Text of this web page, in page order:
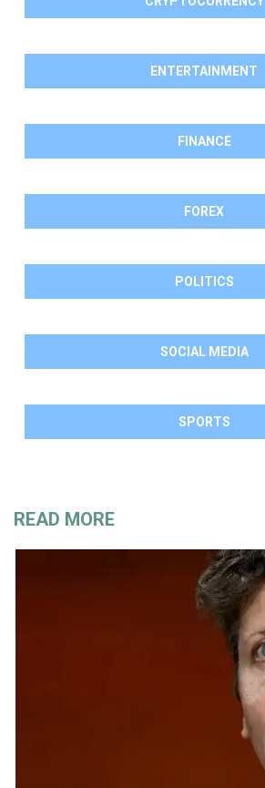
ENTERTAINMENT
FINANCE
FOREX
POLITICS
SOCIAL MEDIA
SPORTS
READ MORE